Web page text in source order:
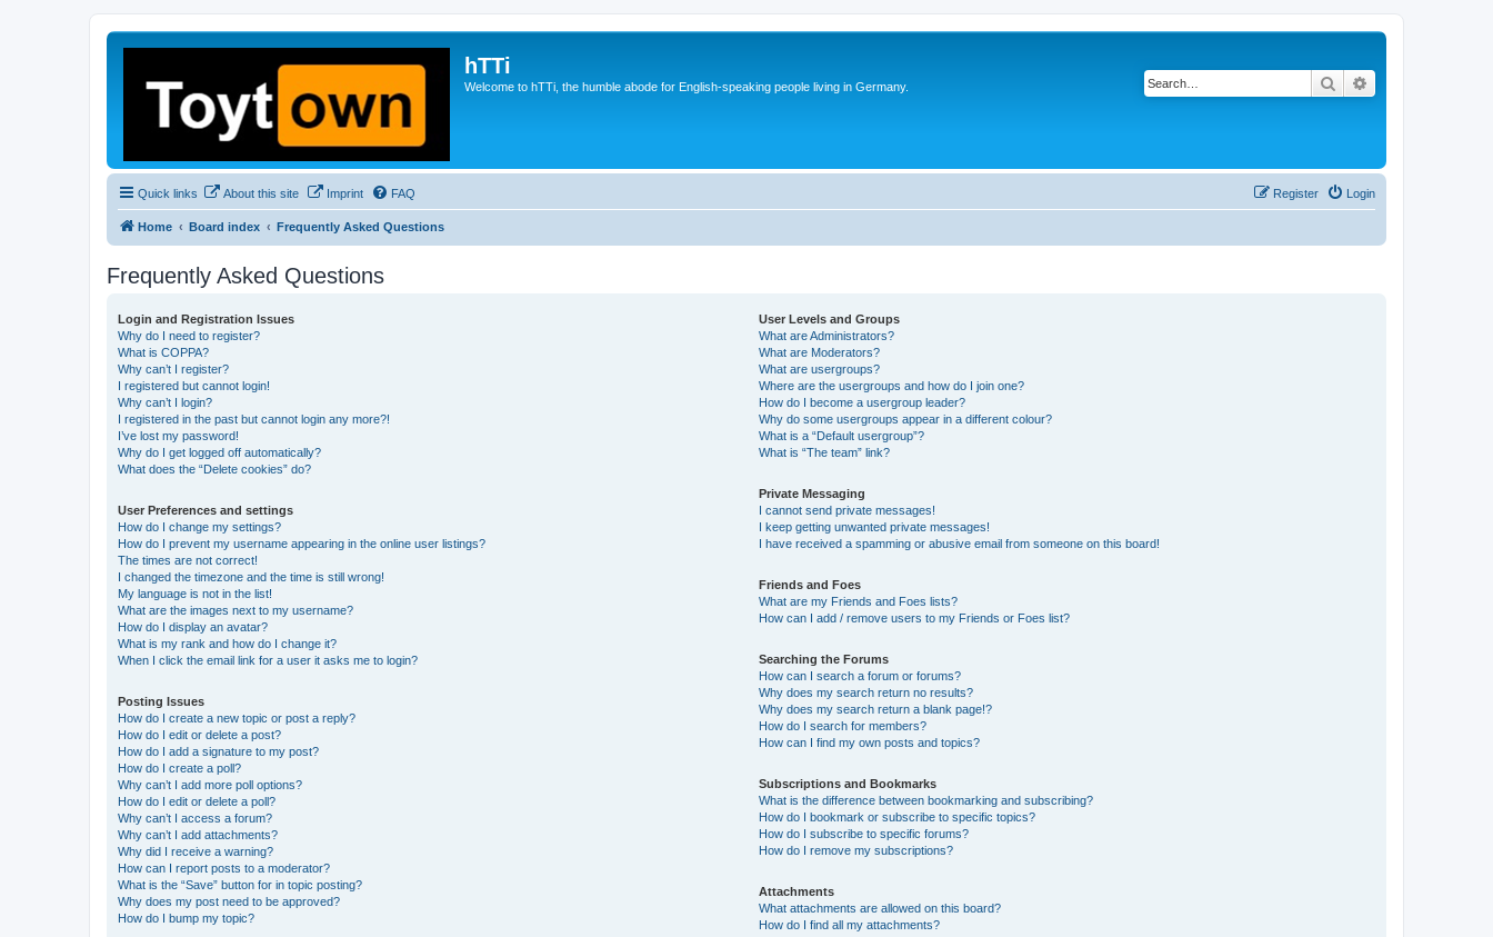
hTTi
Welcome to hTTi, the humble abode for English-speaking people living in Germany. Search
Quick links About this site Imprint FAQ Login
Register
Home Board index Frequently Asked Questions
Frequently Asked Questions
Login and Registration Issues
Why do I need to register?
What is COPPA?
Why can’t I register?
I registered but cannot login!
Why can’t I login?
I registered in the past but cannot login any more?!
I’ve lost my password!
Why do I get logged off automatically?
What does the “Delete cookies” do?
User Preferences and settings
How do I change my settings?
How do I prevent my username appearing in the online user listings?
The times are not correct!
I changed the timezone and the time is still wrong!
My language is not in the list!
What are the images next to my username?
How do I display an avatar?
What is my rank and how do I change it?
When I click the email link for a user it asks me to login?
Posting Issues
How do I create a new topic or post a reply?
How do I edit or delete a post?
How do I add a signature to my post?
How do I create a poll?
Why can’t I add more poll options?
How do I edit or delete a poll?
Why can’t I access a forum?
Why can’t I add attachments?
Why did I receive a warning?
How can I report posts to a moderator?
What is the “Save” button for in topic posting?
Why does my post need to be approved?
How do I bump my topic?
User Levels and Groups
What are Administrators?
What are Moderators?
What are usergroups?
Where are the usergroups and how do I join one?
How do I become a usergroup leader?
Why do some usergroups appear in a different colour?
What is a “Default usergroup”?
What is “The team” link?
Private Messaging
I cannot send private messages!
I keep getting unwanted private messages!
I have received a spamming or abusive email from someone on this board!
Friends and Foes
What are my Friends and Foes lists?
How can I add / remove users to my Friends or Foes list?
Searching the Forums
How can I search a forum or forums?
Why does my search return no results?
Why does my search return a blank page!?
How do I search for members?
How can I find my own posts and topics?
Subscriptions and Bookmarks
What is the difference between bookmarking and subscribing?
How do I bookmark or subscribe to specific topics?
How do I subscribe to specific forums?
How do I remove my subscriptions?
Attachments
What attachments are allowed on this board?
How do I find all my attachments?